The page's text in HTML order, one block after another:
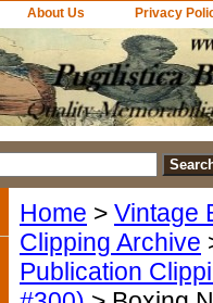
About Us Privacy
Home > Vintage
Clipping Archive
Publication